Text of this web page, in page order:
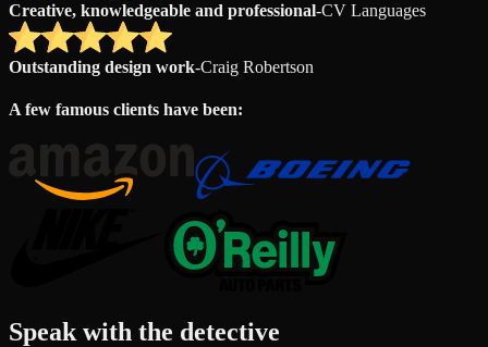
Creative, knowledgeable and professional-CV Languages
Outstanding design work-Craig Robertson
A few famous clients have been:
Speak with the detective